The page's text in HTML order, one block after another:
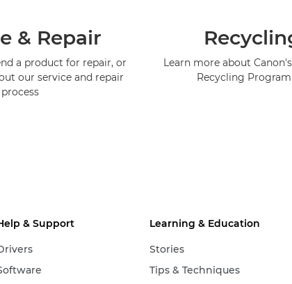
& Repair
a product for repair, or
our service and repair
process
Learn more about
Recycling
& Support Learning & Education
Stories
Tips & Techniques